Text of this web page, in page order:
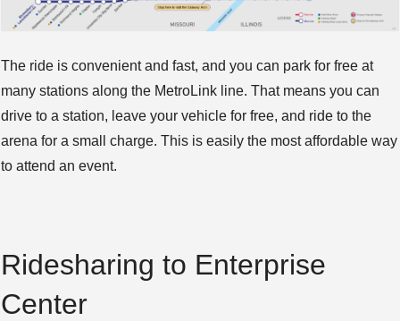
The ride is convenient and fast, and you can park for free at
many stations along the MetroLink line. That means you can
drive to a station, leave your vehicle for free, and ride to the
arena for a small charge. This is easily the most affordable way
to attend an event.
Ridesharing to Enterprise
Center